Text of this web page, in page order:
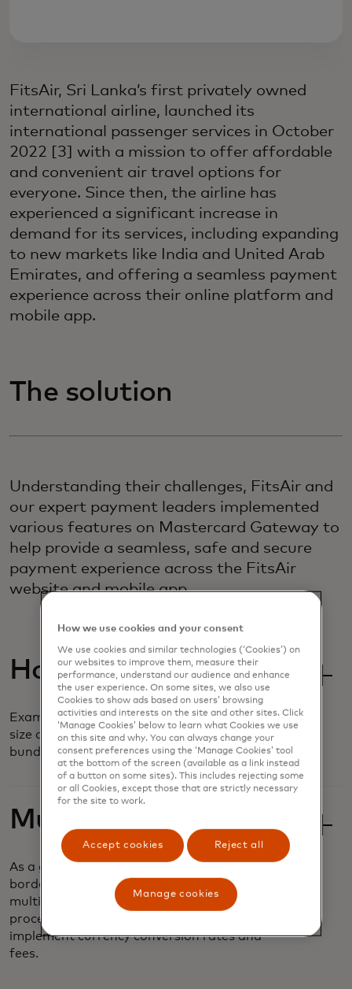
FitsAir, Sri Lanka’s first privately owned
international airline, launched its
international passenger services in October
2022 [3] with a mission to offer affordable
and convenient air travel options for
everyone. Since then, the airline has
experienced a significant increase in
demand for its services, including expanding
to new markets like India and United Arab
Emirates, and offering a seamless payment
experience across their online platform and
mobile app.
The solution
Understanding their challenges, FitsAir and
our expert payment leaders implemented
various features on Mastercard Gateway to
help provide a seamless, safe and secure
payment experience across the FitsAir
website and mobile app.
Hosted Sessions
Examine and compare basket composition,
size and frequency based on customizable
bundles and value offers.
Multi-Currency
As a global business, airlines operate across
borders and must accept payments in
multiple currencies. It can be a complex
process to securely and seamlessly
implement currency conversion rates and
fees.
How we use cookies and your consent
We use cookies and similar technologies (‘Cookies’) on
our websites to improve them, measure their
performance, understand our audience and enhance
the user experience. On some sites, we also use
Cookies to show ads based on users’ browsing
activities and interests on the site and other sites. Click
‘Manage Cookies’ below to learn what Cookies we use
on this site and why. You can always change your
consent preferences using the ‘Manage Cookies’ tool
at the bottom of the screen (available as a link instead
of a button on some sites). This includes rejecting some
or all Cookies, except those that are strictly necessary
for the site to work.
Accept cookies Reject all
Manage cookies